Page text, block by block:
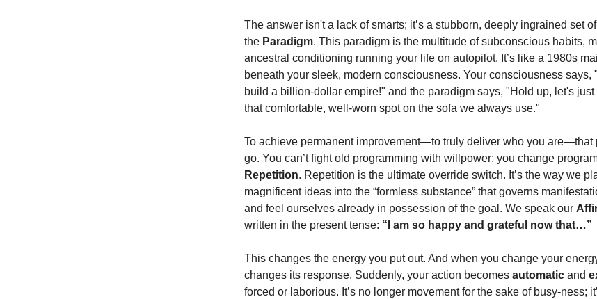
The answer isn't a lack of smarts; it’s a stubborn, deeply ingrained set
the Paradigm. This paradigm is the multitude of subconscious habits,
ancestral conditioning running your life on autopilot. It’s like a 1980s
beneath your sleek, modern consciousness. Your consciousness says,
build a billion-dollar empire!" and the paradigm says, "Hold up, let's just
that comfortable, well-worn spot on the sofa we always use."
To achieve permanent improvement—to truly deliver who you are—that
go. You can’t fight old programming with willpower; you change
Repetition. Repetition is the ultimate override switch. It’s the way we
magnificent ideas into the “formless substance” that governs
and feel ourselves already in possession of the goal. We speak our
written in the present tense: “I am so happy and grateful now that…”
This changes the energy you put out. And when you change your
changes its response. Suddenly, your action becomes automatic and
forced or laborious. It’s no longer movement for the sake of busy-ness;